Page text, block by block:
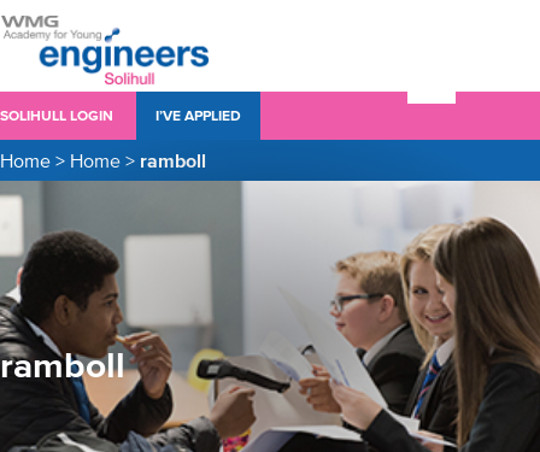
SOLIHULL LOGIN I’VE APPLIED
Home > Home > ramboll
ramboll